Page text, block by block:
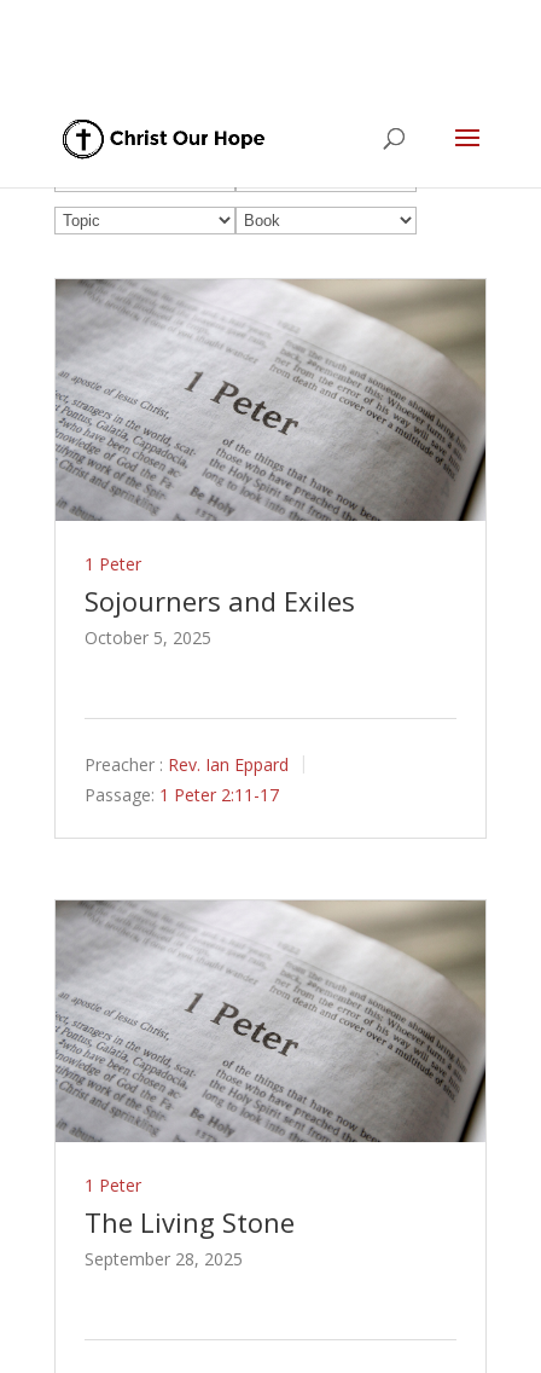
1 Peter
Sojourners and Exiles
October 5, 2025
Preacher : Rev. Ian Eppard
Passage: 1 Peter 2:11-17
1 Peter
The Living Stone
September 28, 2025